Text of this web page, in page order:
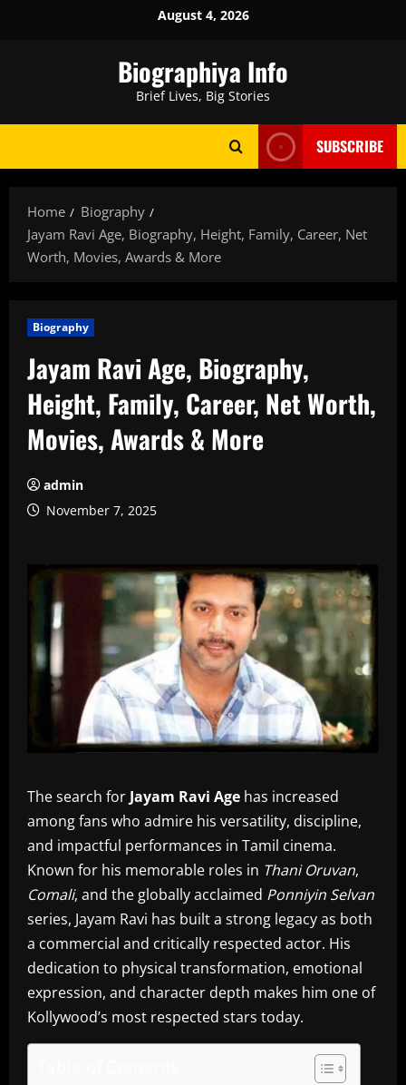
August 4, 2026
Biographiya Info
Brief Lives, Big Stories
SUBSCRIBE
Home
Biography
Jayam Ravi Age, Biography, Height, Family, Career, Net
Worth, Movies, Awards & More
Biography
Jayam Ravi Age, Biography,
Height, Family, Career, Net Worth,
Movies, Awards & More
admin
November 7, 2025
The search for Jayam Ravi Age has increased
among fans who admire his versatility, discipline,
and impactful performances in Tamil cinema.
Known for his memorable roles in Thani Oruvan,
Comali, and the globally acclaimed Ponniyin Selvan
series, Jayam Ravi has built a strong legacy as both
a commercial and critically respected actor. His
dedication to physical transformation, emotional
expression, and character depth makes him one of
Kollywood’s most respected stars today.